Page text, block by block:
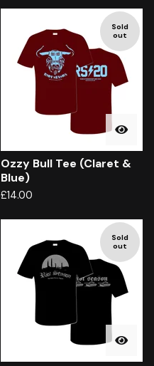
Sold
out
Ozzy Bull Tee (Claret &
Blue)
£14.00
Sold
out